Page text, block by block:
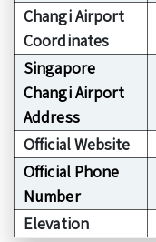
Changi Airport
Coordinates
Singapore
Changi Airport
Address
Official Website
Official Phone
Number
Elevation